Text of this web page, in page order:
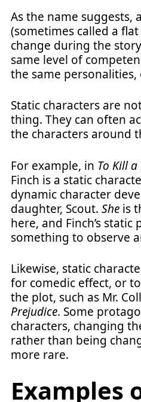
As the name suggests, a
(sometimes called a
change during the
same level of
the same personalities,
Static characters are
thing. They can often
the characters around
For example, in To Kill
Finch is a static
dynamic character
daughter, Scout. She is
here, and Finch’s
something to observe
Likewise, static
for comedic effect, or
the plot, such as Mr.
Prejudice. Some
characters, changing
rather than being
more rare.
Examples